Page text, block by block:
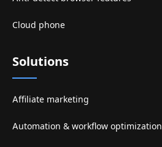
Cloud phone
Solutions
Affiliate marketing
Automation & workflow optimization